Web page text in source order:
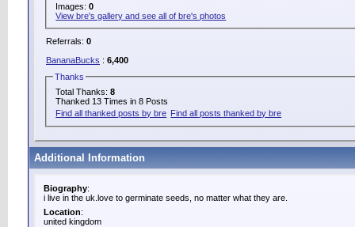
Images:0
View bre's gallery and see all of bre's photos
Referrals: 0
BananaBucks : 6,400
Thanks
Total Thanks:8
Thanked 13 Times in 8 Posts
Find all thanked posts by bre Find all posts thanked by bre
Additional Information
Biography:
i live in the uk.love to germinate seeds, no matter what they are.
Location:
united kingdom